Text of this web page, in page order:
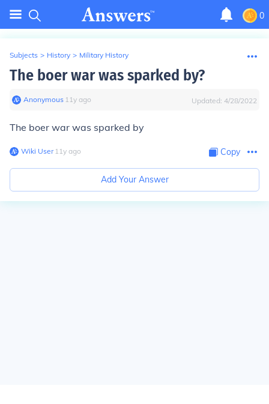
0
Subjects > History > Military History
The boer war was sparked by?
Anonymous∙ 11y ago Updated: 4/28/2022
The boer war was sparked by
Wiki User∙11y ago Copy
Add Your Answer